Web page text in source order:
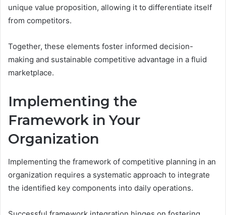
unique value proposition, allowing it to differentiate itself
from competitors.
Together, these elements foster informed decision-
making and sustainable competitive advantage in a fluid
marketplace.
Implementing the
Framework in Your
Organization
Implementing the framework of competitive planning in an
organization requires a systematic approach to integrate
the identified key components into daily operations.